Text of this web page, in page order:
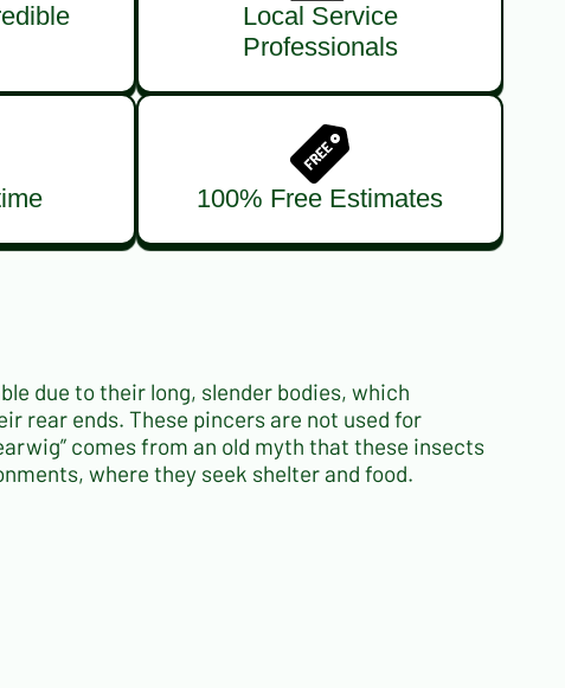
Local Service
Professionals
100% Free Estimates
due to their long, slender bodies, which
rear ends. These pincers are not used for
comes from an old myth that these insects
where they seek shelter and food.